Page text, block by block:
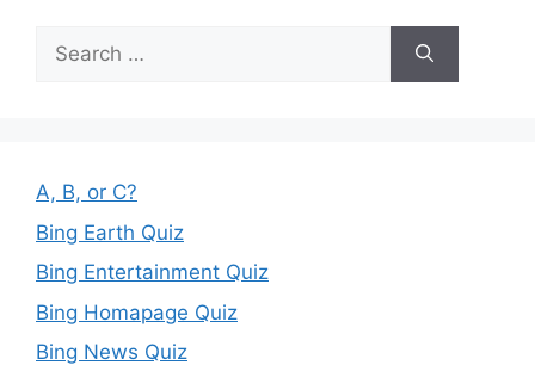
Search
for:
A, B, or C?
Bing Earth Quiz
Bing Entertainment Quiz
Bing Homapage Quiz
Bing News Quiz